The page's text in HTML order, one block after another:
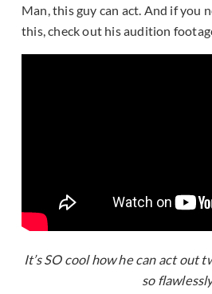
Man, this guy can act. And if you
this, check out his audition
It’s SO cool how he can act out
so